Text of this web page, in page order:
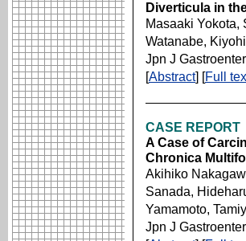
Diverticula in
Masaaki Yokota,
Watanabe,
Jpn J
[Abstract] [Full
CASE REPORT
A Case of
Chronica
Akihiko
Sanada,
Yamamoto,
Jpn J